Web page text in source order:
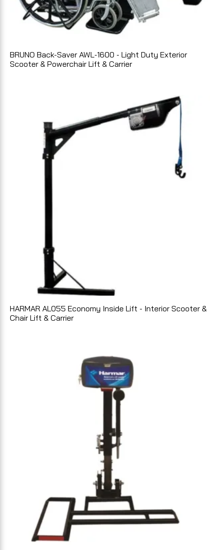
BRUNO Back-Saver AWL-1600 - Light Duty Exterior
Scooter & Powerchair Lift & Carrier
HARMAR AL055 Economy Inside Lift - Interior Scooter &
Chair Lift & Carrier